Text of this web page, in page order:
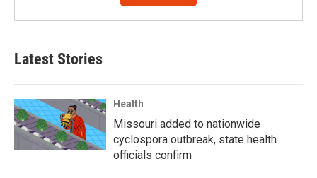
Latest Stories
Health
Missouri added to nationwide
cyclospora outbreak, state health
officials confirm